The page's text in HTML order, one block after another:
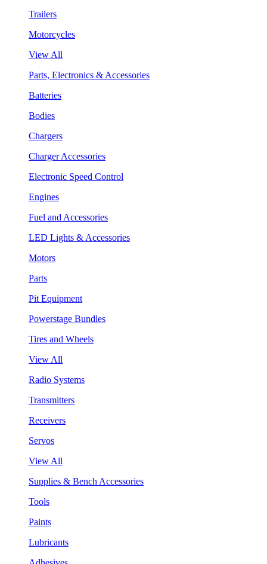
Trailers
Motorcycles
View All
Parts, Electronics & Accessories
Batteries
Bodies
Chargers
Charger Accessories
Electronic Speed Control
Engines
Fuel and Accessories
LED Lights & Accessories
Motors
Parts
Pit Equipment
Powerstage Bundles
Tires and Wheels
View All
Radio Systems
Transmitters
Receivers
Servos
View All
Supplies & Bench Accessories
Tools
Paints
Lubricants